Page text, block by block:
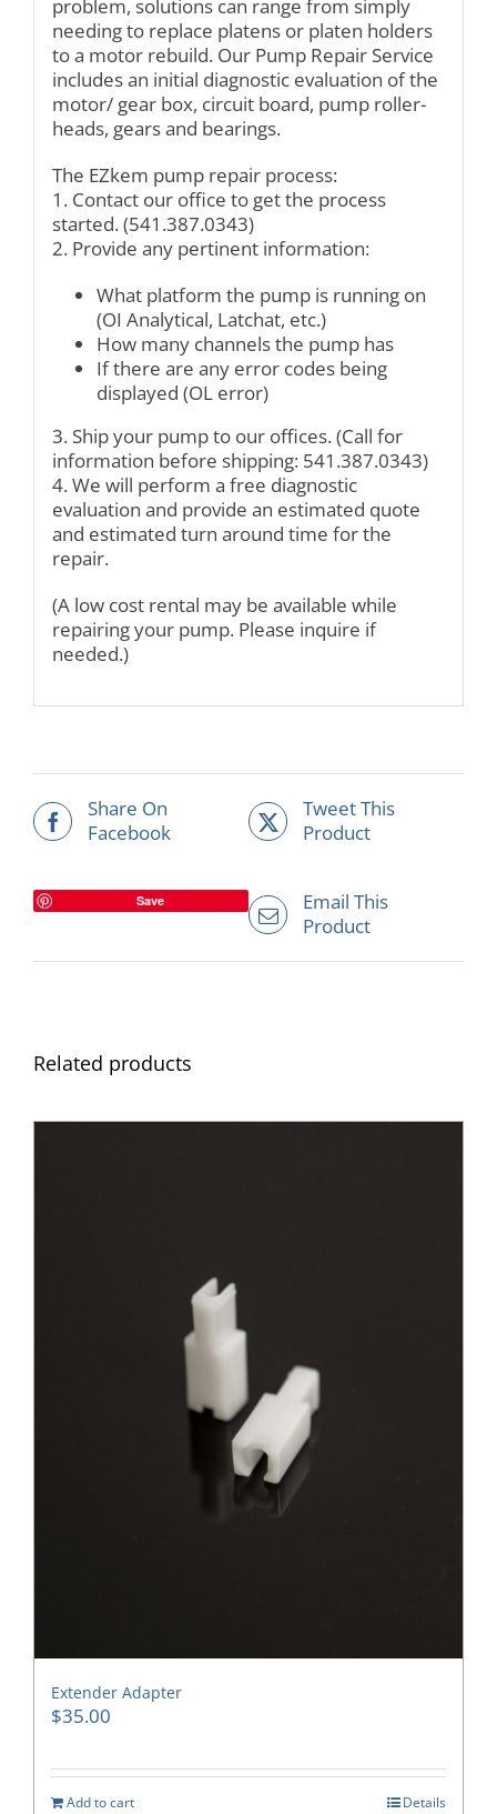
problem, solutions can range from simply
needing to replace platens or platen holders
to a motor rebuild. Our Pump Repair Service
includes an initial diagnostic evaluation of the
motor/ gear box, circuit board, pump roller-
heads, gears and bearings.
The EZkem pump repair process:
1. Contact our office to get the process
started. (541.387.0343)
2. Provide any pertinent information:
What platform the pump is running on
(OI Analytical, Latchat, etc.)
How many channels the pump has
If there are any error codes being
displayed (OL error)
3. Ship your pump to our offices. (Call for
information before shipping: 541.387.0343)
4. We will perform a free diagnostic
evaluation and provide an estimated quote
and estimated turn around time for the
repair.
(A low cost rental may be available while
repairing your pump. Please inquire if
needed.)
Share On
Facebook
Tweet This
Product
Save
Email This
Product
Related products
Extender Adapter
$35.00
Add to cart Details